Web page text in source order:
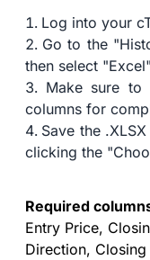
Log into your
Go to the
then select "Excel"
Make sure to
columns for
Save the
clicking the
Required
Entry Price,
Direction,